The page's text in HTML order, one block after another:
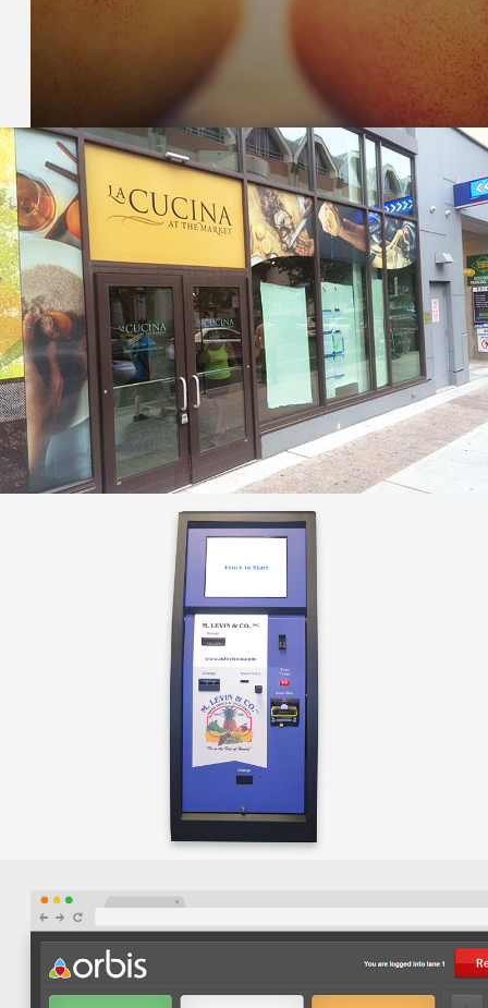
TMK – STONEFRUIT CATALOG
Orbis created a custom application for TMK to manage
stonefruit variety data and photos.
LA CUCINA – STOREFRONT GRAPHICS
Orbis designed custom storefront window graphics for
La Cucina at the Market's new Arch street location.
M. LEVIN & CO. – CUSTOM SOFTWARE
Orbis created a custom touchscreen kiosk integrated
with ProduceLogic to allow M. Levin & Company's
customers to easily pay for their purchases.